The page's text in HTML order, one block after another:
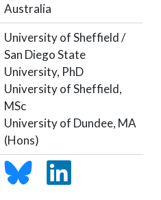
Australia
University of Sheffield /
San Diego State
University, PhD
University of Sheffield,
MSc
University of Dundee, MA
(Hons)